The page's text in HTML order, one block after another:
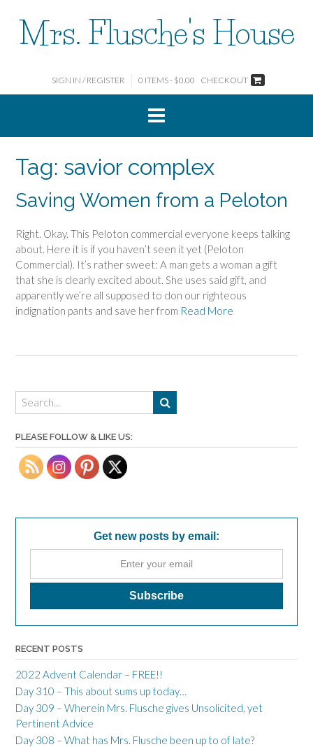
contentMrs. Flusche's House
SIGN IN / REGISTER 0 ITEMS - $0.00 CHECKOUT
Tag: savior complex
Saving Women from a Peloton
Right. Okay. This Peloton commercial everyone keeps talking
about. Here it is if you haven’t seen it yet (Peloton
Commercial). It’s rather sweet: A man gets a woman a gift
that she is clearly excited about. She uses said gift, and
apparently we’re all supposed to don our righteous
indignation pants and save her from Read More
PLEASE FOLLOW & LIKE US:
Get new posts by email:
RECENT POSTS
2022 Advent Calendar – FREE!!
Day 310 – This about sums up today…
Day 309 – Wherein Mrs. Flusche gives Unsolicited, yet
Pertinent Advice
Day 308 – What has Mrs. Flusche been up to of late?